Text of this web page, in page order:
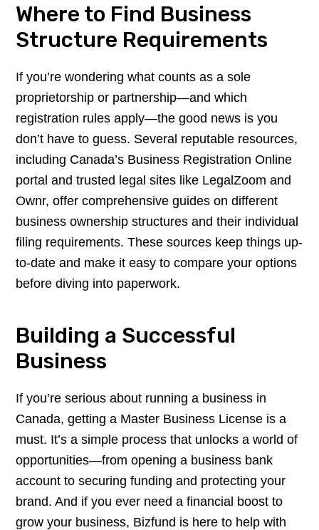
Where to Find Business
Structure Requirements
If you’re wondering what counts as a sole
proprietorship or partnership—and which
registration rules apply—the good news is you
don’t have to guess. Several reputable resources,
including Canada’s Business Registration Online
portal and trusted legal sites like LegalZoom and
Ownr, offer comprehensive guides on different
business ownership structures and their individual
filing requirements. These sources keep things up-
to-date and make it easy to compare your options
before diving into paperwork.
Building a Successful
Business
If you’re serious about running a business in
Canada, getting a Master Business License is a
must. It’s a simple process that unlocks a world of
opportunities—from opening a business bank
account to securing funding and protecting your
brand. And if you ever need a financial boost to
grow your business, Bizfund is here to help with